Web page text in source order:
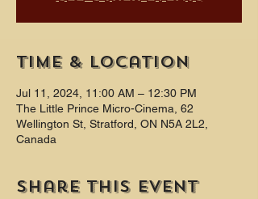
Time & Location
Jul 11, 2024, 11:00 AM – 12:30 PM
The Little Prince Micro-Cinema, 62
Wellington St, Stratford, ON N5A 2L2,
Canada
Share this event